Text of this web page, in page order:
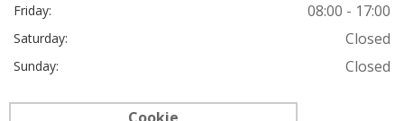
Friday: 08:00 - 17:00
Saturday: Closed
Sunday: Closed